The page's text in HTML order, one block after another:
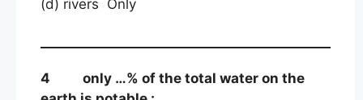
(d) rivers Only
4 only …% of the total water on the